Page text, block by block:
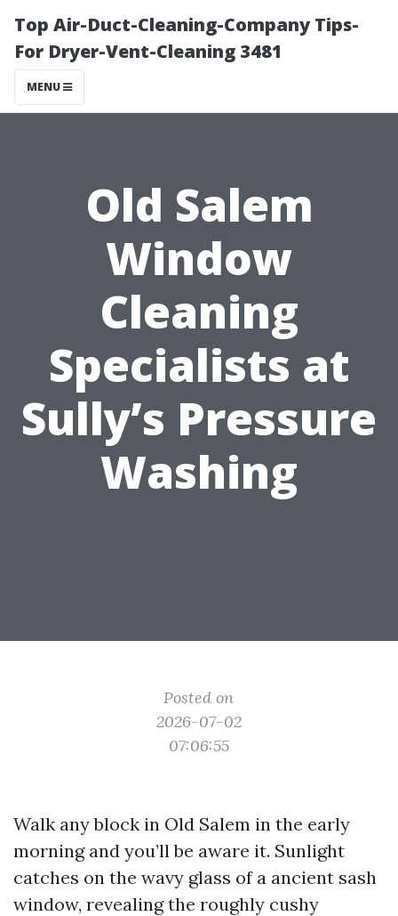
Top Air-Duct-Cleaning-Company Tips-
For Dryer-Vent-Cleaning 3481
MENU
Old Salem
Window
Cleaning
Specialists at
Sully’s Pressure
Washing
Posted on
2026-07-02
07:06:55
Walk any block in Old Salem in the early
morning and you’ll be aware it. Sunlight
catches on the wavy glass of a ancient sash
window, revealing the roughly cushy